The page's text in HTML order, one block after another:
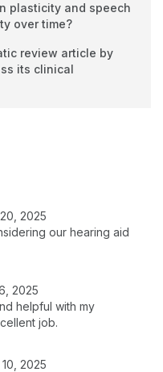
plasticity and speech
over time?
review article by
its clinical
2025
our hearing aid
2025
helpful with my
job.
2025